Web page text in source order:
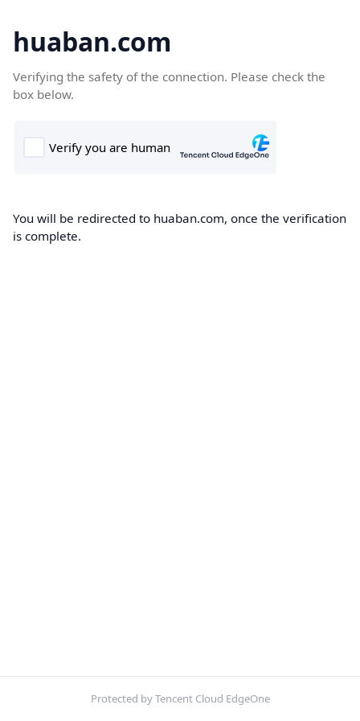
huaban.com
Verifying the safety of the connection. Please check the
box below.
You will be redirected to huaban.com, once the verification
is complete.
Protected by Tencent Cloud EdgeOne